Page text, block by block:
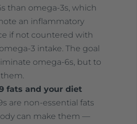
than omega-3s, which
an inflammatory
if not countered with
3 intake. The goal
omega-6s, but to
them.
fats and your diet
are non-essential fats
can make them —